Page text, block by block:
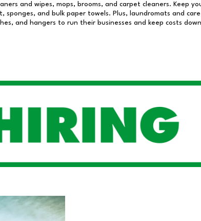
and wipes, mops, brooms, and carpet cleaners. Keep
sponges, and bulk paper towels. Plus, laundromats and
and hangers to run their businesses and keep costs